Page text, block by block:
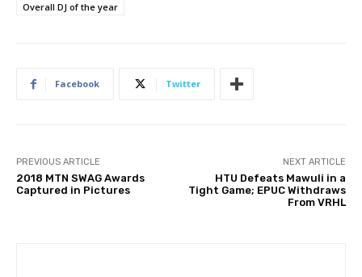
Overall DJ of the year
Facebook Twitter
PREVIOUS ARTICLE
2018 MTN SWAG Awards
Captured in Pictures
NEXT ARTICLE
HTU Defeats Mawuli in a
Tight Game; EPUC Withdraws
From VRHL